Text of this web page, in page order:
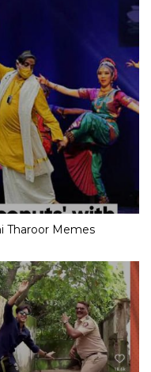
Tharoor Memes